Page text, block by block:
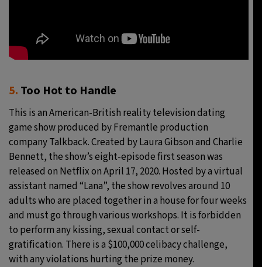
5. Too Hot to Handle
This is an American-British reality television dating
game show produced by Fremantle production
company Talkback. Created by Laura Gibson and Charlie
Bennett, the show’s eight-episode first season was
released on Netflix on April 17, 2020. Hosted by a virtual
assistant named “Lana”, the show revolves around 10
adults who are placed together in a house for four weeks
and must go through various workshops. It is forbidden
to perform any kissing, sexual contact or self-
gratification. There is a $100,000 celibacy challenge,
with any violations hurting the prize money.